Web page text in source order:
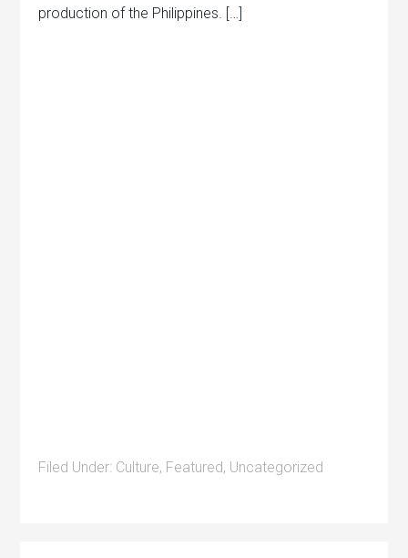
production of the Philippines. […]
Filed Under: Culture, Featured, Uncategorized